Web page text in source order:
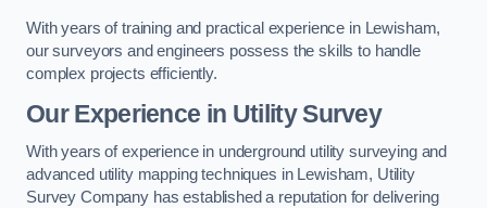
With years of training and practical experience in Lewisham,
our surveyors and engineers possess the skills to handle
complex projects efficiently.
Our Experience in Utility Survey
With years of experience in underground utility surveying and
advanced utility mapping techniques in Lewisham, Utility
Survey Company has established a reputation for delivering